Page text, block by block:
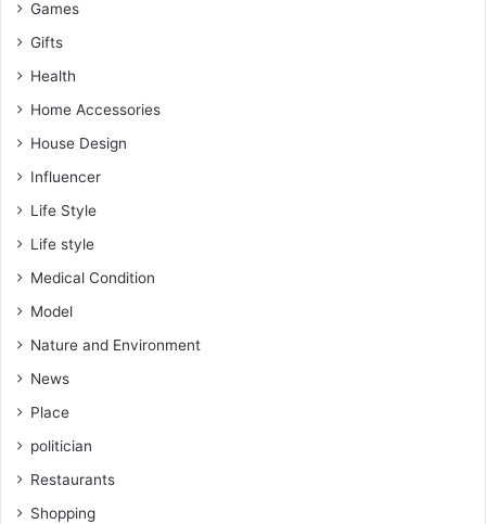
Games
Gifts
Health
Home Accessories
House Design
Influencer
Life Style
Life style
Medical Condition
Model
Nature and Environment
News
Place
politician
Restaurants
Shopping